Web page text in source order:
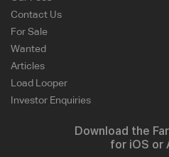
Contact Us
For Sale
Wanted
Articles
Load Looper
Investor Enquiries
Download the
for iOS or